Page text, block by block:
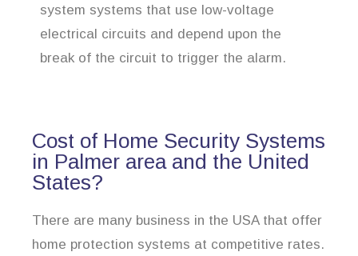
system systems that use low-voltage
electrical circuits and depend upon the
break of the circuit to trigger the alarm.
Cost of Home Security Systems
in Palmer area and the United
States?
There are many business in the USA that offer
home protection systems at competitive rates.